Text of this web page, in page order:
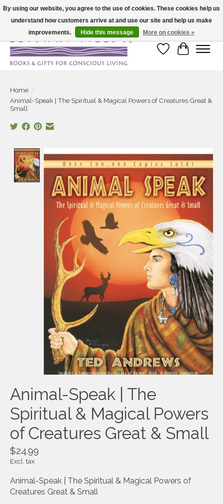
Large selection of products and fast shipping!
Wish List
Cart
Home /
Animal-Speak | The Spiritual & Magical Powers of Creatures Great &
Small
Product image slideshow Items
Animal-Speak | The
Spiritual & Magical Powers
of Creatures Great & Small
$24.99
Excl. tax
Animal-Speak | The Spiritual & Magical Powers of
Creatures Great & Small
By using our website, you agree to the use of cookies. These cookies help us
understand how customers arrive at and use our site and help us make
improvements.
Hide this message More on cookies »